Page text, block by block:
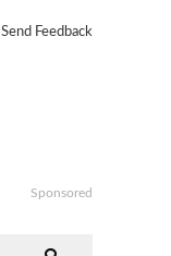
Send Feedback
Sponsored